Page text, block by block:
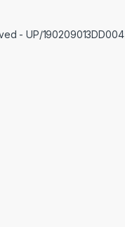
- UP/190209013DD004